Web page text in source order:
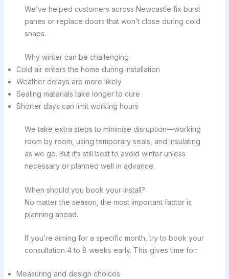
We’ve helped customers across Newcastle fix burst
panes or replace doors that won’t close during cold
snaps.
Why winter can be challenging
Cold air enters the home during installation
Weather delays are more likely
Sealing materials take longer to cure
Shorter days can limit working hours
We take extra steps to minimise disruption—working
room by room, using temporary seals, and insulating
as we go. But it’s still best to avoid winter unless
necessary or planned well in advance.
When should you book your install?
No matter the season, the most important factor is
planning ahead.
If you’re aiming for a specific month, try to book your
consultation 4 to 8 weeks early. This gives time for:
Measuring and design choices